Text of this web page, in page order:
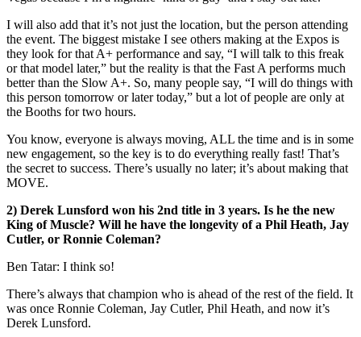
I will also add that it’s not just the location, but the person attending
the event. The biggest mistake I see others making at the Expos is
they look for that A+ performance and say, “I will talk to this freak
or that model later,” but the reality is that the Fast A performs much
better than the Slow A+. So, many people say, “I will do things with
this person tomorrow or later today,” but a lot of people are only at
the Booths for two hours.
You know, everyone is always moving, ALL the time and is in some
new engagement, so the key is to do everything really fast! That’s
the secret to success. There’s usually no later; it’s about making that
MOVE.
2) Derek Lunsford won his 2nd title in 3 years. Is he the new
King of Muscle? Will he have the longevity of a Phil Heath, Jay
Cutler, or Ronnie Coleman?
Ben Tatar: I think so!
There’s always that champion who is ahead of the rest of the field. It
was once Ronnie Coleman, Jay Cutler, Phil Heath, and now it’s
Derek Lunsford.